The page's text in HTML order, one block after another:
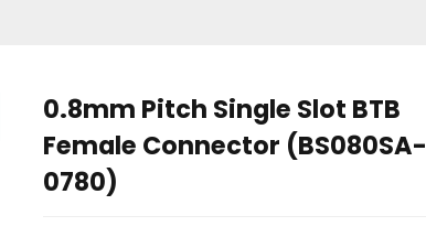
0.8mm Pitch Single Slot BTB
Female Connector (BS080SA-
0780)